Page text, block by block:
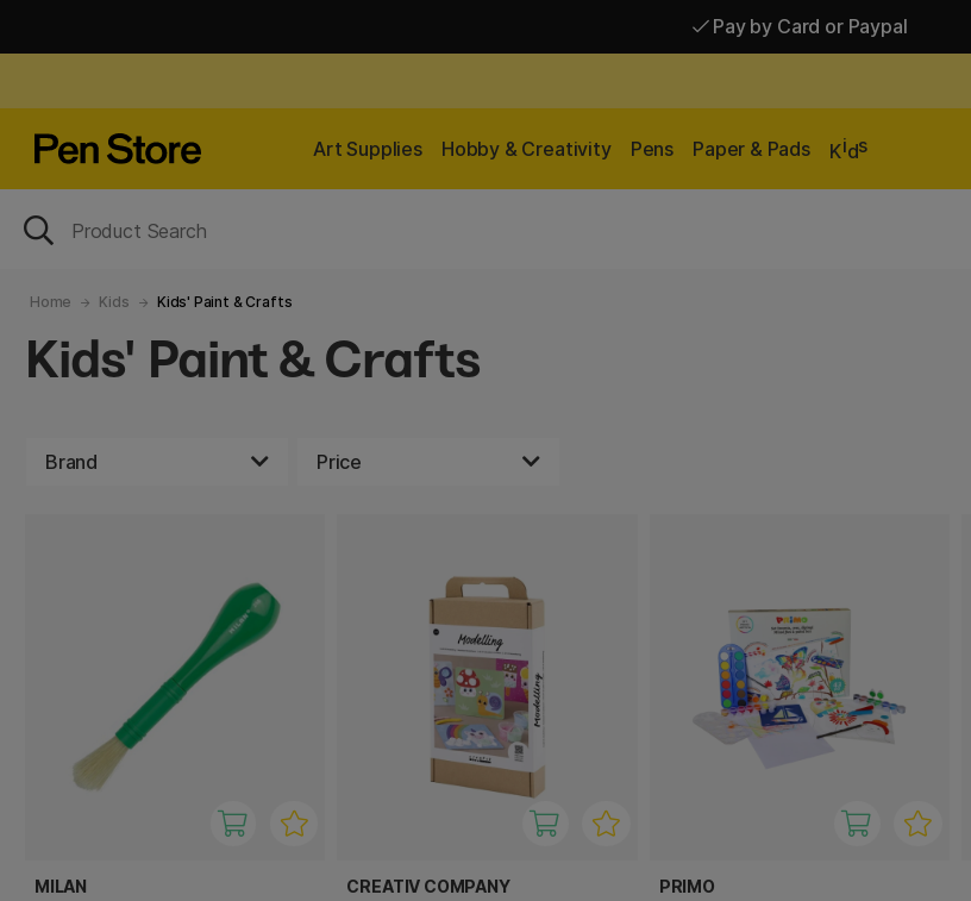
Pay by Card or Paypal
Art Supplies Hobby & Creativity Pens Paper & Pads Kids
Home Kids Kids' Paint & Crafts
Kids' Paint & Crafts
Brand Price
MILAN CREATIV COMPANY PRIMO